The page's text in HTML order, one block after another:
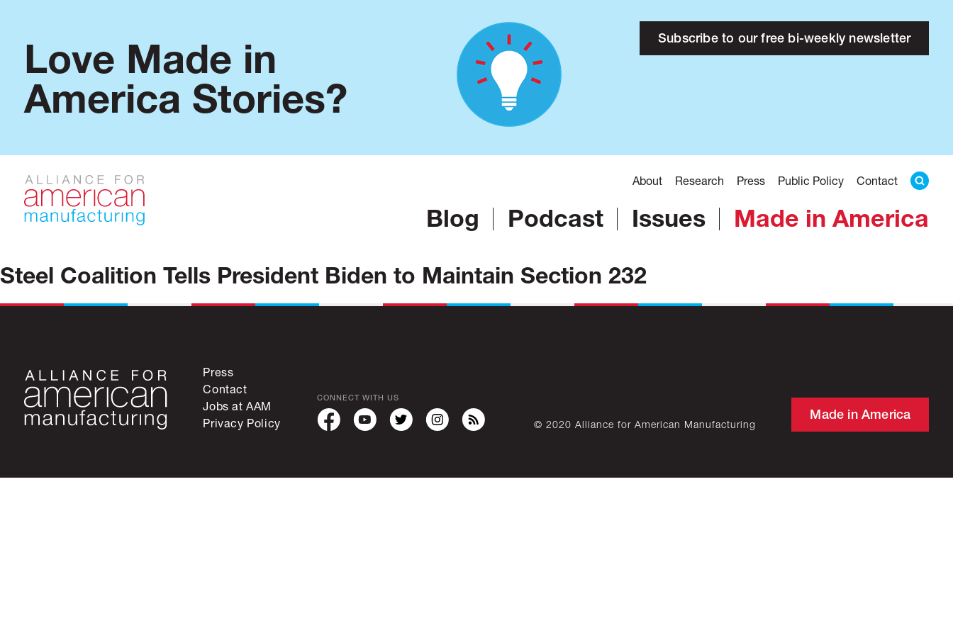
Love Made in
America Stories?
Subscribe to our free bi-weekly newsletter
About Research Press Public Policy Contact
Blog Podcast Issues Made in America
Steel Coalition Tells President Biden to Maintain Section 232
Press
Contact
Jobs at AAM
Privacy Policy
CONNECT WITH US
© 2020 Alliance for American Manufacturing
Made in America